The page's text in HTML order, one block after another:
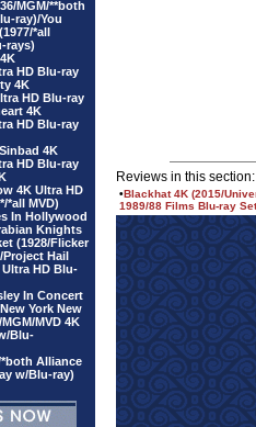
MGM/**both
ray)/You
*all
rays)
HD Blu-ray
4K
HD Blu-ray
4K
HD Blu-ray
4K
HD Blu-ray
4K Ultra HD
*all MVD)
In Hollywood
Knights
(1928/Flicker
Project Hail
Ultra HD Blu-
In Concert
York New
MVD 4K
Blu-
Alliance
w/Blu-ray)
Reviews in this
•Blackhat 4K (2015/
1989/88 Films Blu-ray